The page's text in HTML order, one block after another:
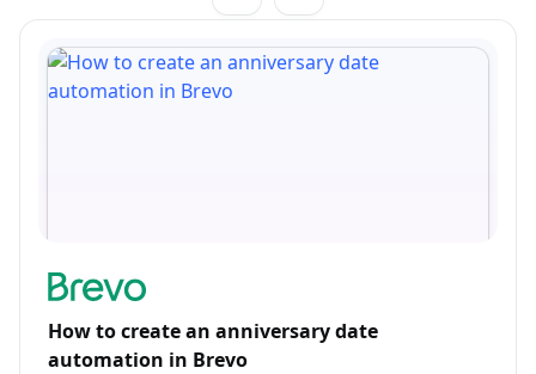
How to create an anniversary date
automation in Brevo